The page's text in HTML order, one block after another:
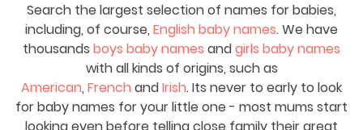
Search the largest selection of names for babies,
including, of course, English baby names. We have
thousands boys baby names andgirls baby names
with all kinds of origins, such as
American, French andIrish. Its never to early to look
for baby names for your little one - most mums start